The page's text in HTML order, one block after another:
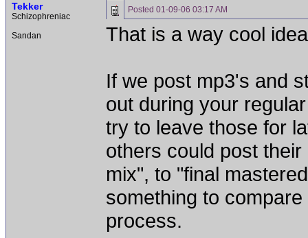
Tekker
Schizophreniac
Sandan
Posted 01-09-06 03:17 AM
That is a way cool
If we post mp3's and
out during your
try to leave those for
others could post
mix", to "final
something to
process.